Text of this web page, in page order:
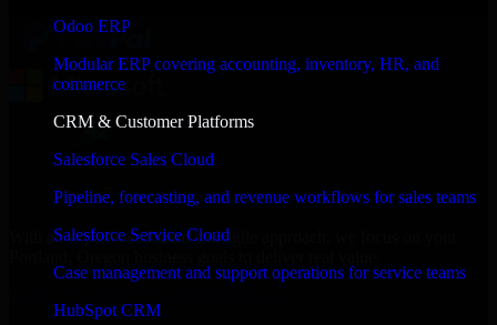
Odoo ERP
Modular ERP covering accounting, inventory, HR, and
commerce
CRM & Customer Platforms
Salesforce Sales Cloud
Pipeline, forecasting, and revenue workflows for sales teams
Salesforce Service Cloud
Case management and support operations for service teams
HubSpot CRM
With an experienced team and agile approach, we focus on your